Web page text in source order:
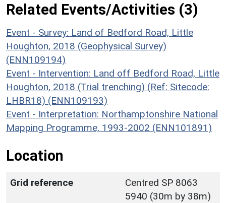
Related Events/Activities (3)
Event - Survey: Land of Bedford Road, Little
Houghton, 2018 (Geophysical Survey)
(ENN109194)
Event - Intervention: Land off Bedford Road, Little
Houghton, 2018 (Trial trenching) (Ref: Sitecode:
LHBR18) (ENN109193)
Event - Interpretation: Northamptonshire National
Mapping Programme, 1993-2002 (ENN101891)
Location
Grid reference
Centred SP 8063
5940 (30m by 38m)